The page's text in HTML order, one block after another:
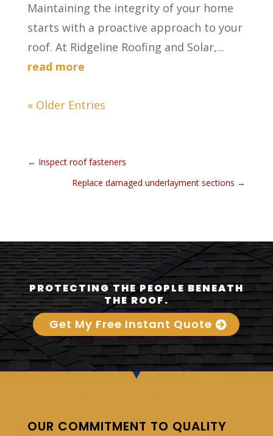
Maintaining the integrity of your home
starts with a proactive approach to your
roof. At Ridgeline Roofing and Solar,...
read more
« Older Entries
← Inspect roof fasteners
Replace damaged underlayment sections →
PROTECTING THE PEOPLE BENEATH
THE ROOF.
Get My Free Instant Quote
OUR COMMITMENT TO QUALITY